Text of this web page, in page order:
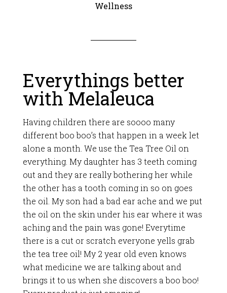
Wellness
Everythings better
with Melaleuca
Having children there are soooo many
different boo boo’s that happen in a week let
alone a month. We use the Tea Tree Oil on
everything. My daughter has 3 teeth coming
out and they are really bothering her while
the other has a tooth coming in so on goes
the oil. My son had a bad ear ache and we put
the oil on the skin under his ear where it was
aching and the pain was gone! Everytime
there is a cut or scratch everyone yells grab
the tea tree oil! My 2 year old even knows
what medicine we are talking about and
brings it to us when she discovers a boo boo!